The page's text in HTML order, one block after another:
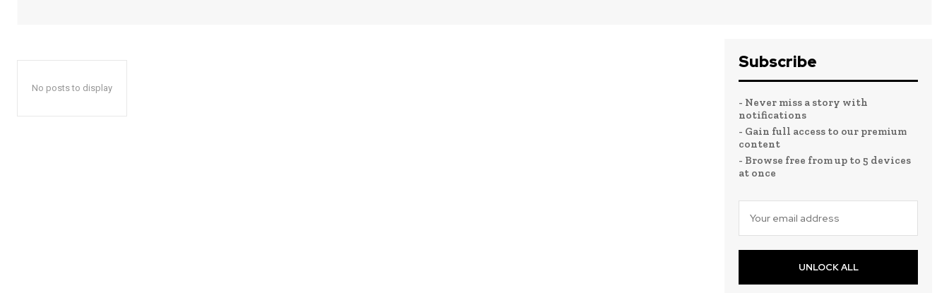
No posts to display
Subscribe
- Never miss a story with
notifications
- Gain full access to our premium
content
- Browse free from up to 5 devices
at once
UNLOCK ALL